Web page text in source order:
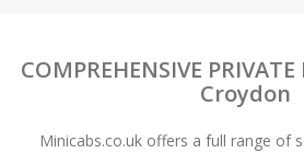
COMPREHENSIVE PRIVATE
Croydon
Minicabs.co.uk offers a full range of